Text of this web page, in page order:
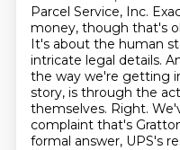
Parcel Service, Inc.
money, though that's
It's about the human
intricate legal details.
the way we're getting
story, is through the
themselves. Right.
complaint that's
formal answer, UPS's